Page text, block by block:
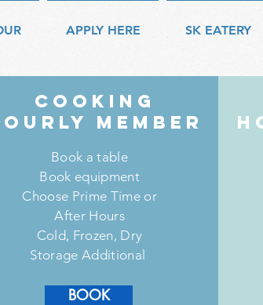
APPLY HERE SK EATERY
SIGN UP
COOKING
member
Book a table
Book equipment
Choose Prime Time or
After Hours
Cold, Frozen, Dry
Storage Additional
BOOK